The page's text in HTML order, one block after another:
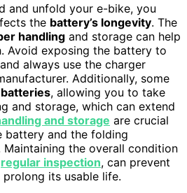
and unfold your e-bike, you
the battery’s longevity. The
handling and storage can help
Avoid exposing the battery to
always use the charger
Additionally, some
, allowing you to take
and storage, which can extend
and storage are crucial
battery and the folding
Maintaining the overall condition
regular inspection, can prevent
its usable life.